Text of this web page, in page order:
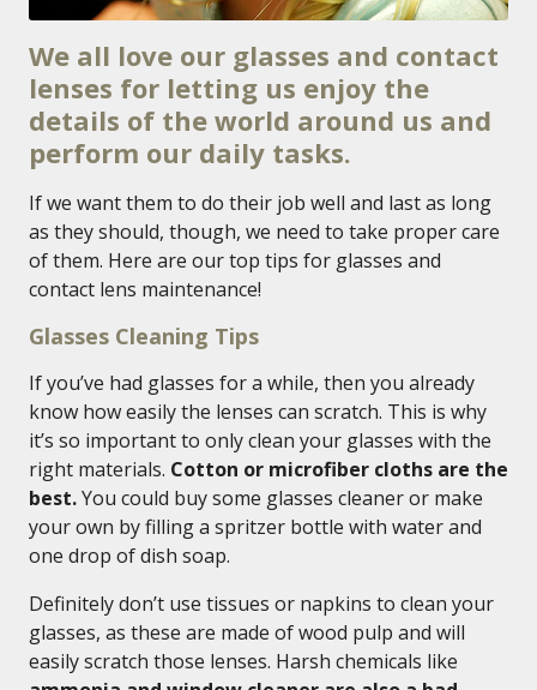
We all love our glasses and contact
lenses for letting us enjoy the
details of the world around us and
perform our daily tasks.
If we want them to do their job well and last as long
as they should, though, we need to take proper care
of them. Here are our top tips for glasses and
contact lens maintenance!
Glasses Cleaning Tips
If you’ve had glasses for a while, then you already
know how easily the lenses can scratch. This is why
it’s so important to only clean your glasses with the
right materials. Cotton or microfiber cloths are the
best.You could buy some glasses cleaner or make
your own by filling a spritzer bottle with water and
one drop of dish soap.
Definitely don’t use tissues or napkins to clean your
glasses, as these are made of wood pulp and will
easily scratch those lenses. Harsh chemicals like